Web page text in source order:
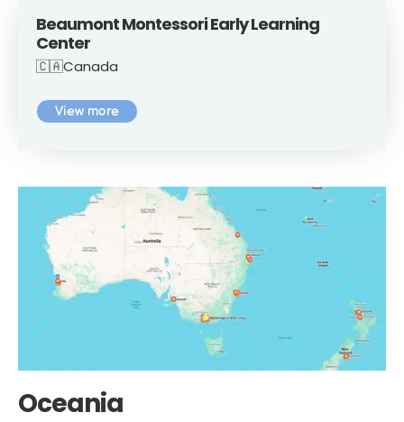
Beaumont Montessori Early Learning
Center
🇨🇦Canada
View more
Oceania